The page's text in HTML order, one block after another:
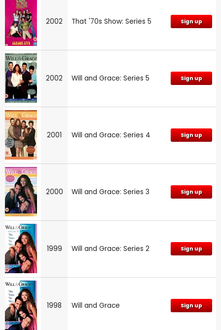
2002 That '70s Show: Series 5 Sign up
2002 Will and Grace: Series 5 Sign up
2001 Will and Grace: Series 4 Sign up
2000 Will and Grace: Series 3 Sign up
1999 Will and Grace: Series 2 Sign up
1998 Will and Grace Sign up